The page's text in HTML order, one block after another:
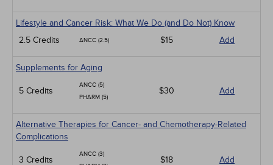
Lifestyle and Cancer Risk: What We Do (and Do Not) Know
2.5 Credits
ANCC (2.5) $15 Add
Supplements for Aging
5 Credits
ANCC (5)
PHARM (5)
$30 Add
Alternative Therapies for Cancer- and Chemotherapy-Related
Complications
3 Credits
ANCC (3)
$18 Add